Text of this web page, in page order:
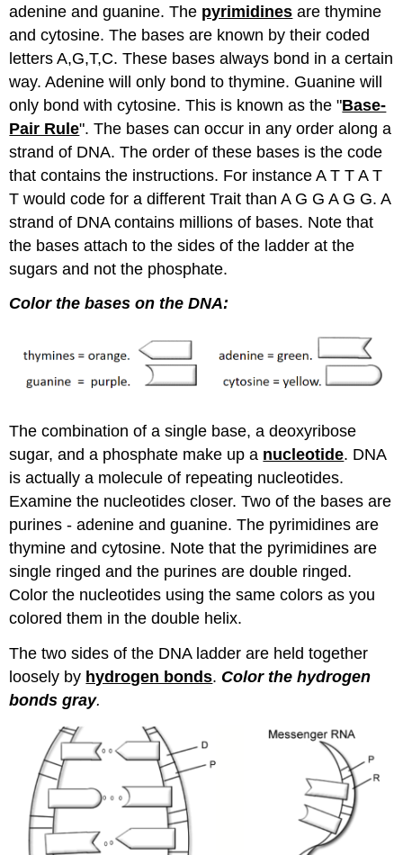
adenine and guanine. The pyrimidines are thymine
and cytosine. The bases are known by their coded
letters A,G,T,C. These bases always bond in a certain
way. Adenine will only bond to thymine. Guanine will
only bond with cytosine. This is known as the "Base-
Pair Rule". The bases can occur in any order along a
strand of DNA. The order of these bases is the code
that contains the instructions. For instance A T T A T
T would code for a different Trait than A G G A G G. A
strand of DNA contains millions of bases. Note that
the bases attach to the sides of the ladder at the
sugars and not the phosphate.
Color the bases on the DNA:
The combination of a single base, a deoxyribose
sugar, and a phosphate make up a nucleotide. DNA
is actually a molecule of repeating nucleotides.
Examine the nucleotides closer. Two of the bases are
purines - adenine and guanine. The pyrimidines are
thymine and cytosine. Note that the pyrimidines are
single ringed and the purines are double ringed.
Color the nucleotides using the same colors as you
colored them in the double helix.
The two sides of the DNA ladder are held together
loosely by hydrogen bonds. Color the hydrogen
bonds gray.